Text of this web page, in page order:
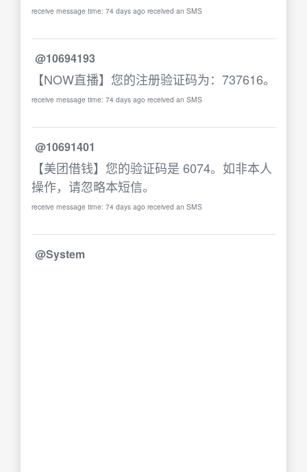
receive message time: 74 days ago received an SMS
@10694193
【NOW直播】您的注册验证码为：737616。
receive message time: 74 days ago received an SMS
@10691401
【美团借钱】您的验证码是 6074。如非本人
操作，请忽略本短信。
receive message time: 74 days ago received an SMS
@System